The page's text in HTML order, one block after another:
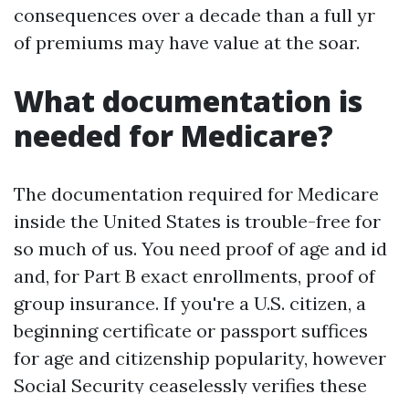
consequences over a decade than a full yr
of premiums may have value at the soar.
What documentation is
needed for Medicare?
The documentation required for Medicare
inside the United States is trouble-free for
so much of us. You need proof of age and id
and, for Part B exact enrollments, proof of
group insurance. If you're a U.S. citizen, a
beginning certificate or passport suffices
for age and citizenship popularity, however
Social Security ceaselessly verifies these